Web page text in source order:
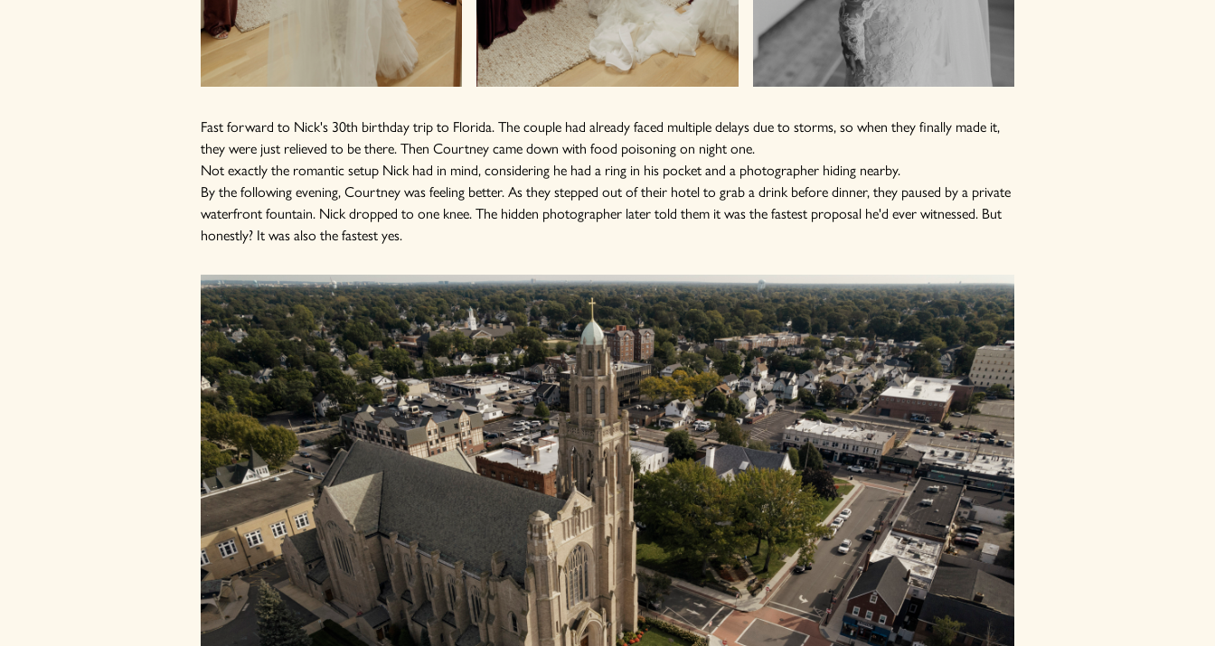
Fast forward to Nick's 30th birthday trip to Florida. The couple had already faced multiple delays due to storms, so when they finally made it,
they were just relieved to be there. Then Courtney came down with food poisoning on night one.
Not exactly the romantic setup Nick had in mind, considering he had a ring in his pocket and a photographer hiding nearby.
By the following evening, Courtney was feeling better. As they stepped out of their hotel to grab a drink before dinner, they paused by a private
waterfront fountain. Nick dropped to one knee. The hidden photographer later told them it was the fastest proposal he'd ever witnessed. But
honestly? It was also the fastest yes.